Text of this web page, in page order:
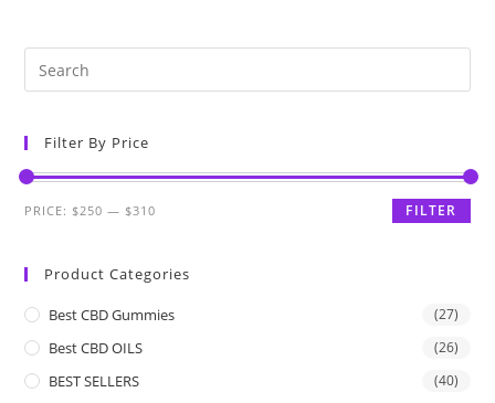
Filter By Price
FILTER
PRICE:$250 —$310
Product Categories
Best CBD Gummies (27)
Best CBD OILS (26)
BEST SELLERS (40)